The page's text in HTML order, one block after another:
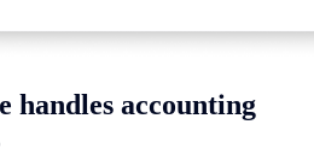
handles accounting